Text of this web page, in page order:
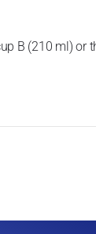
B (210 ml) or